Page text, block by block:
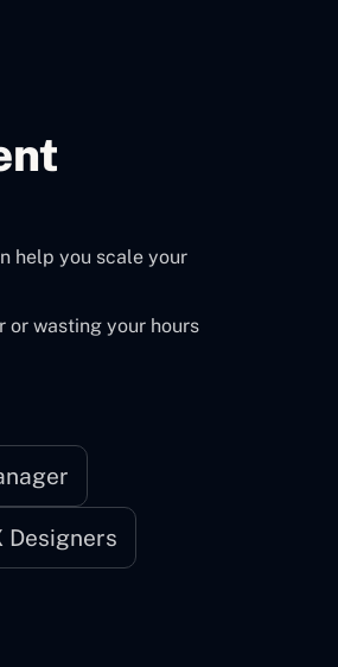
help you scale your
or wasting your hours
Designers